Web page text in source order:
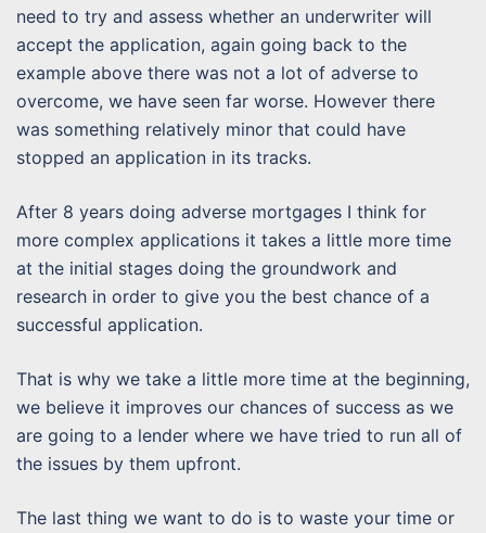
need to try and assess whether an underwriter will
accept the application, again going back to the
example above there was not a lot of adverse to
overcome, we have seen far worse. However there
was something relatively minor that could have
stopped an application in its tracks.
After 8 years doing adverse mortgages I think for
more complex applications it takes a little more time
at the initial stages doing the groundwork and
research in order to give you the best chance of a
successful application.
That is why we take a little more time at the beginning,
we believe it improves our chances of success as we
are going to a lender where we have tried to run all of
the issues by them upfront.
The last thing we want to do is to waste your time or